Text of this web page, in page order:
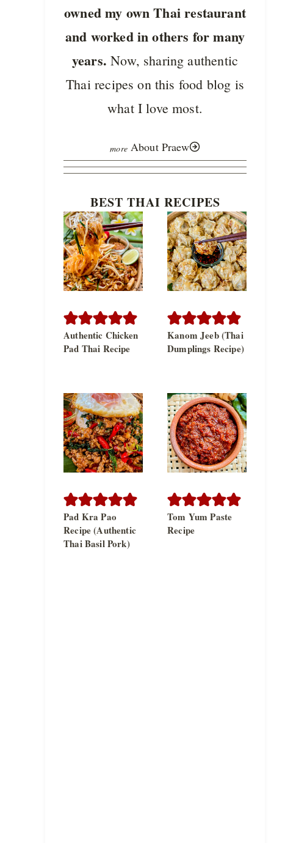
owned my own Thai restaurant
and worked in others for many
years. Now, sharing authentic
Thai recipes on this food blog is
what I love most.
About Praew
BEST THAI RECIPES
Authentic Chicken
Pad Thai Recipe
Kanom Jeeb (Thai
Dumplings Recipe)
Pad Kra Pao
Recipe (Authentic
Thai Basil Pork)
Tom Yum Paste
Recipe